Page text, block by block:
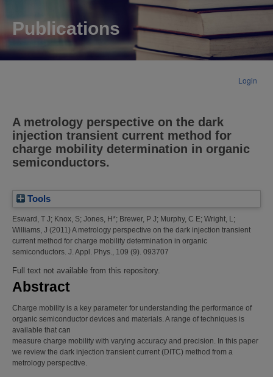
Publications
Login
A metrology perspective on the dark
injection transient current method for
charge mobility determination in organic
semiconductors.
Tools
Esward, T J; Knox, S; Jones, H*; Brewer, P J; Murphy, C E; Wright, L;
Williams, J (2011) A metrology perspective on the dark injection transient
current method for charge mobility determination in organic
semiconductors. J. Appl. Phys., 109 (9). 093707
Full text not available from this repository.
Abstract
Charge mobility is a key parameter for understanding the performance of
organic semiconductor devices and materials. A range of techniques is
available that can
measure charge mobility with varying accuracy and precision. In this paper
we review the dark injection transient current (DITC) method from a
metrology perspective.